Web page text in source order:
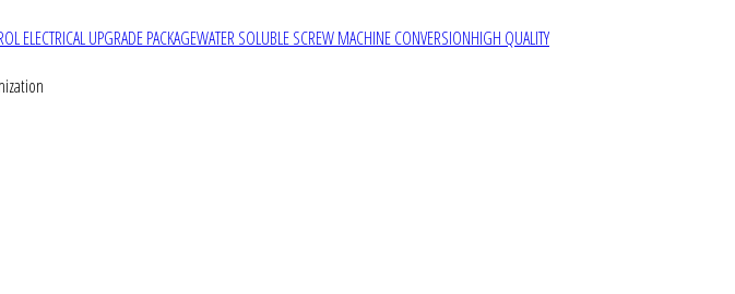
ELECTRICAL UPGRADE PACKAGEWATER SOLUBLE SCREW MACHINE CONVERSIONHIGH QUALITY